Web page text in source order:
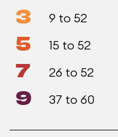
3 9 to 52
5 15 to 52
7 26 to 52
9 37 to 60